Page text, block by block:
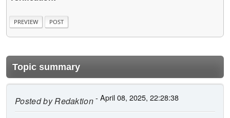
Topic summary
Posted byRedaktion- April 08, 2025, 22:28:38